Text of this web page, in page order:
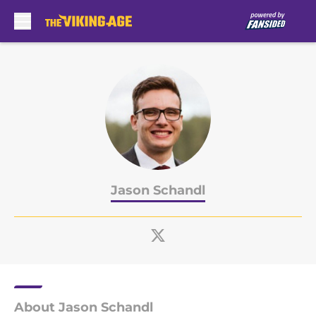
Jason Schandl
About Jason Schandl